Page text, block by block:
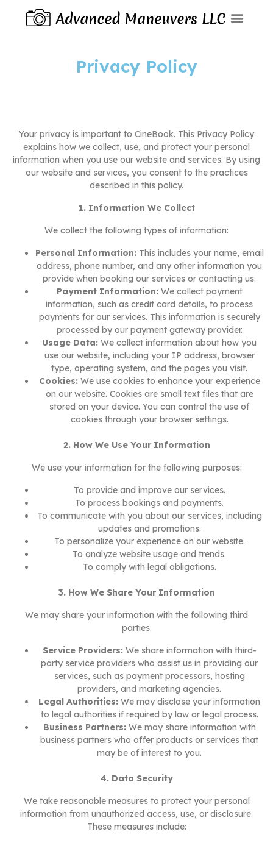
Privacy Policy
Your privacy is important to CineBook. This Privacy Policy
explains how we collect, use, and protect your personal
information when you use our website and services. By using
our website and services, you consent to the practices
described in this policy.
1. Information We Collect
We collect the following types of information:
Personal Information:This includes your name, email
address, phone number, and any other information you
provide when booking our services or contacting us.
Payment Information:We collect payment
information, such as credit card details, to process
payments for our services. This information is securely
processed by our payment gateway provider.
Usage Data: We collect information about how you
use our website, including your IP address, browser
type, operating system, and the pages you visit.
Cookies:We use cookies to enhance your experience
on our website. Cookies are small text files that are
stored on your device. You can control the use of
cookies through your browser settings.
2. How We Use Your Information
We use your information for the following purposes:
To provide and improve our services.
To process bookings and payments.
To communicate with you about our services, including
updates and promotions.
To personalize your experience on our website.
To analyze website usage and trends.
To comply with legal obligations.
3. How We Share Your Information
We may share your information with the following third
parties:
Service Providers:We share information with third-
party service providers who assist us in providing our
services, such as payment processors, hosting
providers, and marketing agencies.
Legal Authorities: We may disclose your information
to legal authorities if required by law or legal process.
Business Partners:We may share information with
business partners who offer products or services that
may be of interest to you.
4. Data Security
We take reasonable measures to protect your personal
information from unauthorized access, use, or disclosure.
These measures include: